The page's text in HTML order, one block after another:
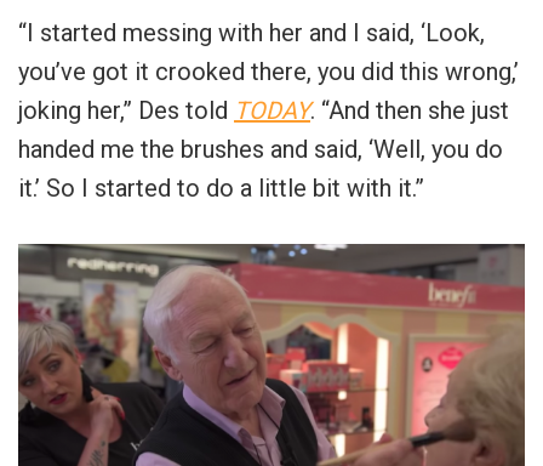
“I started messing with her and I said, ‘Look,
you’ve got it crooked there, you did this wrong,’
joking her,” Des told TODAY. “And then she just
handed me the brushes and said, ‘Well, you do
it.’ So I started to do a little bit with it.”